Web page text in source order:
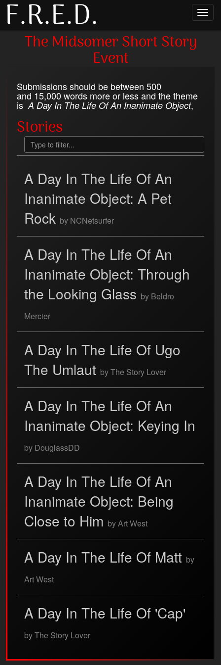
F.R.E.D.
The Midsomer Short Story
Event
Submissions should be between 500
and 15,000 words more or less and the theme
is A Day In The Life Of An Inanimate Object,
Stories
A Day In The Life Of An
Inanimate Object: A Pet
Rock by NCNetsurfer
A Day In The Life Of An
Inanimate Object: Through
the Looking Glass by Beldro
Mercier
A Day In The Life Of Ugo
The Umlaut by The Story Lover
A Day In The Life Of An
Inanimate Object: Keying In
by DouglassDD
A Day In The Life Of An
Inanimate Object: Being
Close to Him by Art West
A Day In The Life Of Matt by
Art West
A Day In The Life Of 'Cap'
by The Story Lover